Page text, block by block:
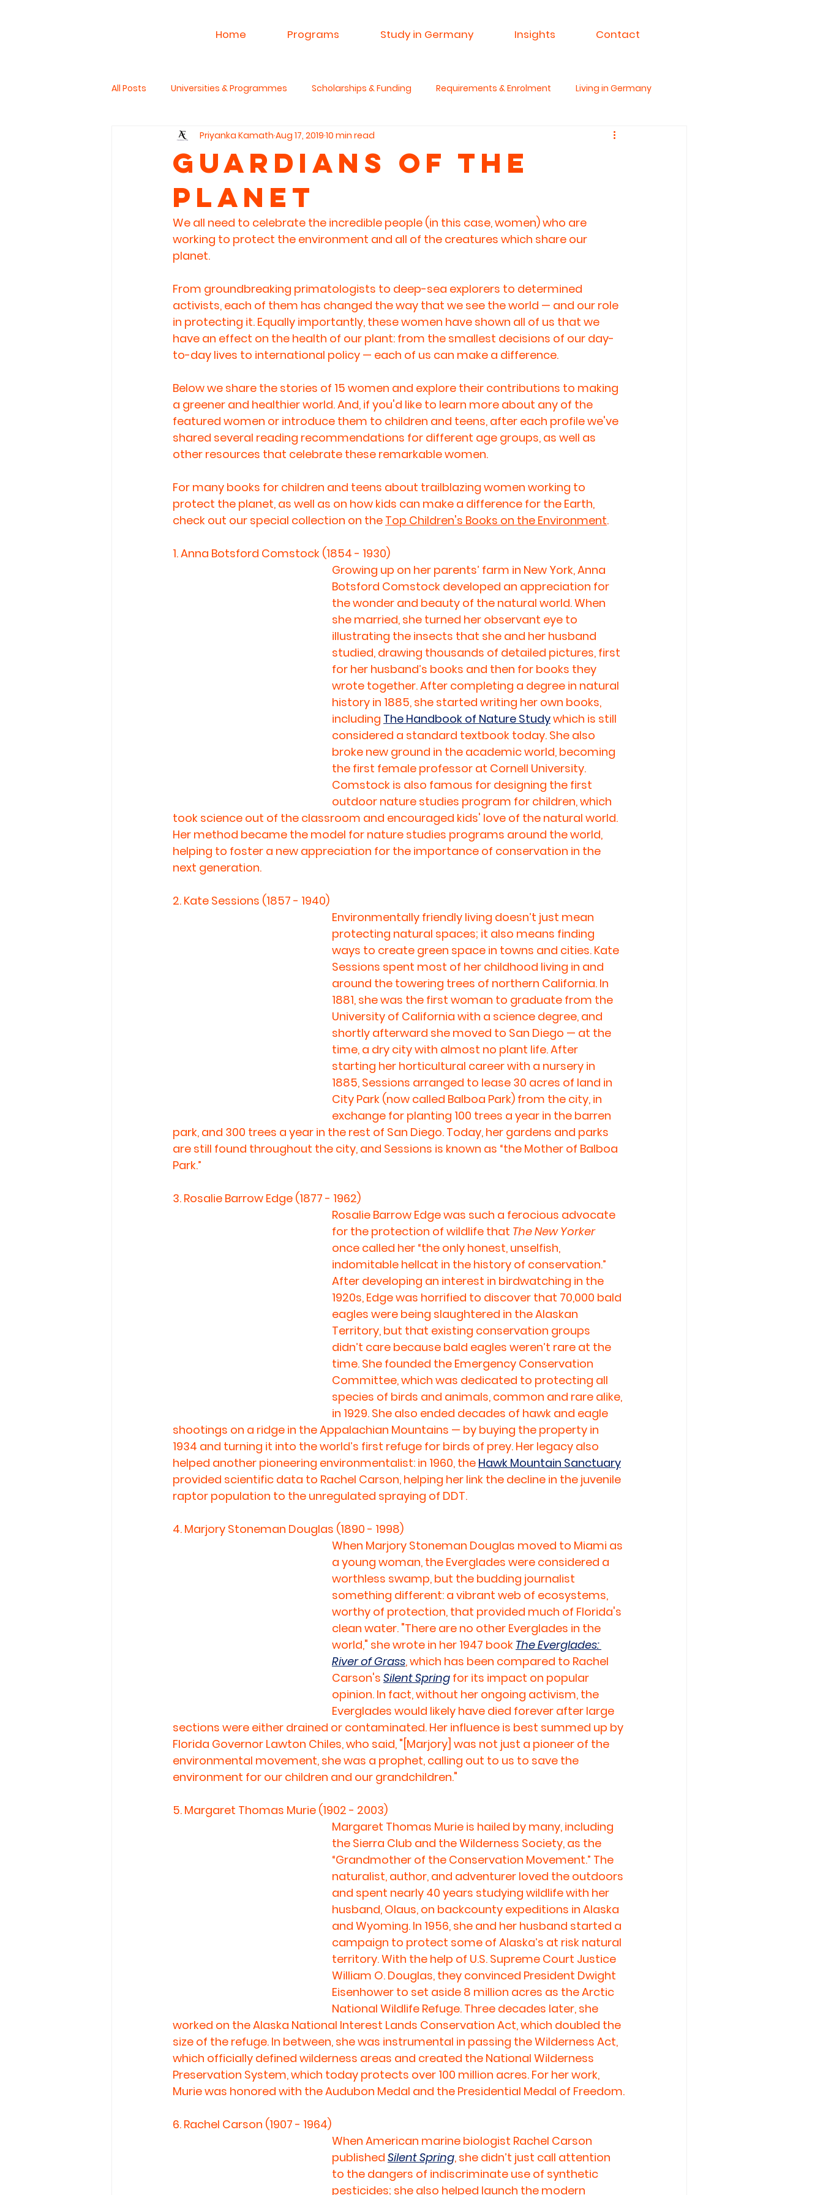
Home Programs Study in Germany Insights Contact
All Posts Universities & Programmes Scholarships & Funding Requirements & Enrolment Living in Germany
Work & Career PhD Studies & Research Advisory Service
The Read Aloud Project Humanities & Critical Thinking
Guardians of the
Planet
Priyanka Kamath Aug 17, 2019 10 min read
We all need to celebrate the incredible people (in this case, women) who are
working to protect the environment and all of the creatures which share our
planet.
From groundbreaking primatologists to deep-sea explorers to determined
activists, each of them has changed the way that we see the world — and our role
in protecting it. Equally importantly, these women have shown all of us that we
have an effect on the health of our plant: from the smallest decisions of our day-
to-day lives to international policy — each of us can make a difference.
Below we share the stories of 15 women and explore their contributions to making
a greener and healthier world. And, if you'd like to learn more about any of the
featured women or introduce them to children and teens, after each profile we've
shared several reading recommendations for different age groups, as well as
other resources that celebrate these remarkable women.
For many books for children and teens about trailblazing women working to
protect the planet, as well as on how kids can make a difference for the Earth,
check out our special collection on the Top Children's Books on the Environment.
1. Anna Botsford Comstock (1854 - 1930)
Growing up on her parents’ farm in New York, Anna
Botsford Comstock developed an appreciation for
the wonder and beauty of the natural world. When
she married, she turned her observant eye to
illustrating the insects that she and her husband
studied, drawing thousands of detailed pictures, first
for her husband’s books and then for books they
wrote together. After completing a degree in natural
history in 1885, she started writing her own books,
including The Handbook of Nature Study which is still
considered a standard textbook today. She also
broke new ground in the academic world, becoming
the first female professor at Cornell University.
Comstock is also famous for designing the first
outdoor nature studies program for children, which
took science out of the classroom and encouraged kids' love of the natural world.
Her method became the model for nature studies programs around the world,
helping to foster a new appreciation for the importance of conservation in the
next generation.
2. Kate Sessions (1857 - 1940)
Environmentally friendly living doesn’t just mean
protecting natural spaces; it also means finding
ways to create green space in towns and cities. Kate
Sessions spent most of her childhood living in and
around the towering trees of northern California. In
1881, she was the first woman to graduate from the
University of California with a science degree, and
shortly afterward she moved to San Diego — at the
time, a dry city with almost no plant life. After
starting her horticultural career with a nursery in
1885, Sessions arranged to lease 30 acres of land in
City Park (now called Balboa Park) from the city, in
exchange for planting 100 trees a year in the barren
park, and 300 trees a year in the rest of San Diego. Today, her gardens and parks
are still found throughout the city, and Sessions is known as “the Mother of Balboa
Park.”
3. Rosalie Barrow Edge (1877 - 1962)
Rosalie Barrow Edge was such a ferocious advocate
for the protection of wildlife that The New Yorker
once called her “the only honest, unselfish,
indomitable hellcat in the history of conservation.”
After developing an interest in birdwatching in the
1920s, Edge was horrified to discover that 70,000 bald
eagles were being slaughtered in the Alaskan
Territory, but that existing conservation groups
didn’t care because bald eagles weren’t rare at the
time. She founded the Emergency Conservation
Committee, which was dedicated to protecting all
species of birds and animals, common and rare alike,
in 1929. She also ended decades of hawk and eagle
shootings on a ridge in the Appalachian Mountains — by buying the property in
1934 and turning it into the world’s first refuge for birds of prey. Her legacy also
helped another pioneering environmentalist: in 1960, the Hawk Mountain Sanctuary
provided scientific data to Rachel Carson, helping her link the decline in the juvenile
raptor population to the unregulated spraying of DDT.
4. Marjory Stoneman Douglas (1890 - 1998)
When Marjory Stoneman Douglas moved to Miami as
a young woman, the Everglades were considered a
worthless swamp, but the budding journalist
something different: a vibrant web of ecosystems,
worthy of protection, that provided much of Florida's
clean water. "There are no other Everglades in the
world," she wrote in her 1947 book The Everglades:
River of Grass, which has been compared to Rachel
Carson's Silent Spring for its impact on popular
opinion. In fact, without her ongoing activism, the
Everglades would likely have died forever after large
sections were either drained or contaminated. Her influence is best summed up by
Florida Governor Lawton Chiles, who said, "[Marjory] was not just a pioneer of the
environmental movement, she was a prophet, calling out to us to save the
environment for our children and our grandchildren."
5. Margaret Thomas Murie (1902 - 2003)
Margaret Thomas Murie is hailed by many, including
the Sierra Club and the Wilderness Society, as the
“Grandmother of the Conservation Movement.” The
naturalist, author, and adventurer loved the outdoors
and spent nearly 40 years studying wildlife with her
husband, Olaus, on backcounty expeditions in Alaska
and Wyoming. In 1956, she and her husband started a
campaign to protect some of Alaska’s at risk natural
territory. With the help of U.S. Supreme Court Justice
William O. Douglas, they convinced President Dwight
Eisenhower to set aside 8 million acres as the Arctic
National Wildlife Refuge. Three decades later, she
worked on the Alaska National Interest Lands Conservation Act, which doubled the
size of the refuge. In between, she was instrumental in passing the Wilderness Act,
which officially defined wilderness areas and created the National Wilderness
Preservation System, which today protects over 100 million acres. For her work,
Murie was honored with the Audubon Medal and the Presidential Medal of Freedom.
6. Rachel Carson (1907 - 1964)
When American marine biologist Rachel Carson
published Silent Spring, she didn’t just call attention
to the dangers of indiscriminate use of synthetic
pesticides; she also helped launch the modern